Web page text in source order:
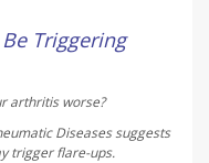
Triggering
arthritis worse?
Diseasessuggests
trigger flare-ups.